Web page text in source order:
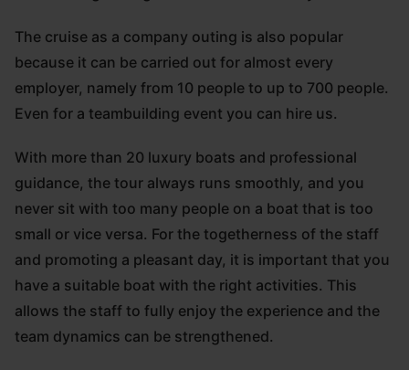
The cruise as a company outing is also popular
because it can be carried out for almost every
employer, namely from 10 people to up to 700 people.
Even for a teambuilding event you can hire us.
With more than 20 luxury boats and professional
guidance, the tour always runs smoothly, and you
never sit with too many people on a boat that is too
small or vice versa. For the togetherness of the staff
and promoting a pleasant day, it is important that you
have a suitable boat with the right activities. This
allows the staff to fully enjoy the experience and the
team dynamics can be strengthened.